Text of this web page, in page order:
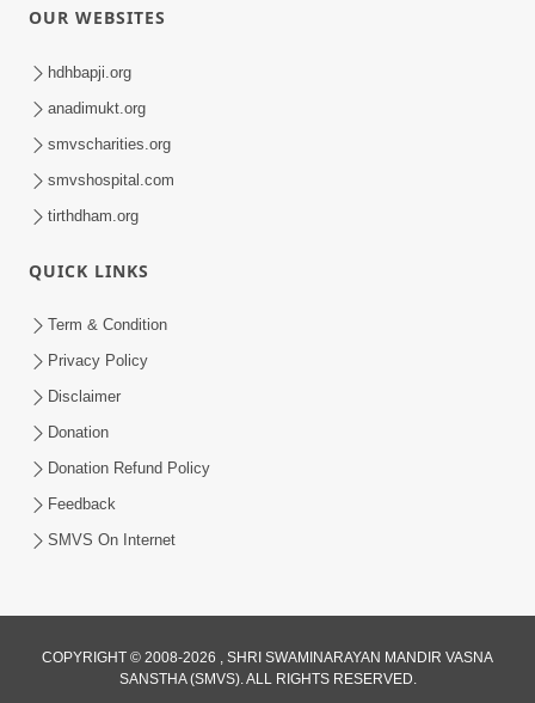
Highlights
Aug 05, 2026
Guru Purnima 2026 | Tirthdham
Godhar
Sant Vani - 89
OUR WEBSITES
hdhbapji.org
anadimukt.org
smvscharities.org
smvshospital.com
tirthdham.org
QUICK LINKS
Term & Condition
Privacy Policy
Disclaimer
Donation
Donation Refund Policy
Feedback
SMVS On Internet
COPYRIGHT © 2008-2026 , SHRI SWAMINARAYAN MANDIR VASNA
SANSTHA (SMVS). ALL RIGHTS RESERVED.